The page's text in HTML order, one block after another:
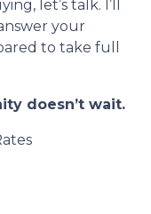
let’s talk. I’ll
your
to take full
doesn’t wait.